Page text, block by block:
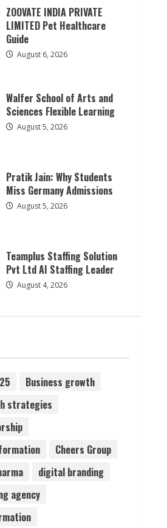
ZOOVATE INDIA PRIVATE
LIMITED Pet Healthcare
Guide
August 6, 2026
Walfer School of Arts and
Sciences Flexible Learning
August 5, 2026
Pratik Jain: Why Students
Miss Germany Admissions
August 5, 2026
Teamplus Staffing Solution
Pvt Ltd AI Staffing Leader
August 4, 2026
ZOOVATE INDIA PRIVATE
LIMITED Pet Healthcare
Guide
August 6, 2026
Walfer School of Arts and
August 5, 2026
Business growth
strategies
Cheers Group
digital branding
agency